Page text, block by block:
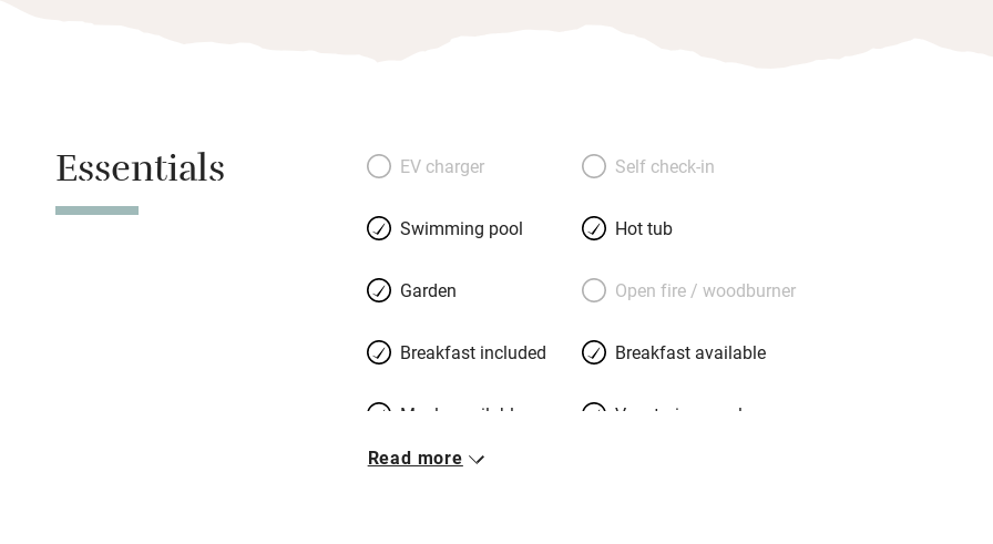
Essentials EV charger Self check-in
Swimming pool Hot tub
Garden Open fire / woodburner
Breakfast included Breakfast available
Meals available Vegetarian meals
Read more